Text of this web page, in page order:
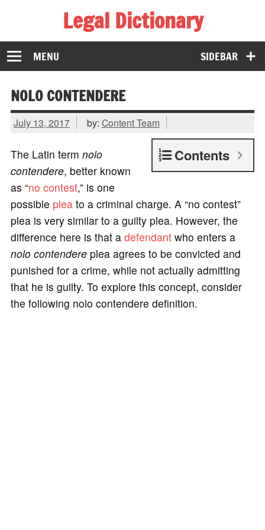
Legal Dictionary
The Law Dictionary for Everyone
SIDEBAR
MENU
NOLO CONTENDERE
July 13, 2017 by: Content Team
Contents
The Latin term nolo
contendere, better known
as “no contest,” is one
possible pleato a criminal charge. A “no contest”
plea is very similar to a guilty plea. However, the
difference here is that a defendantwho enters a
nolo contendereplea agrees to be convicted and
punished for a crime, while not actually admitting
that he is guilty. To explore this concept, consider
the following nolo contendere definition.